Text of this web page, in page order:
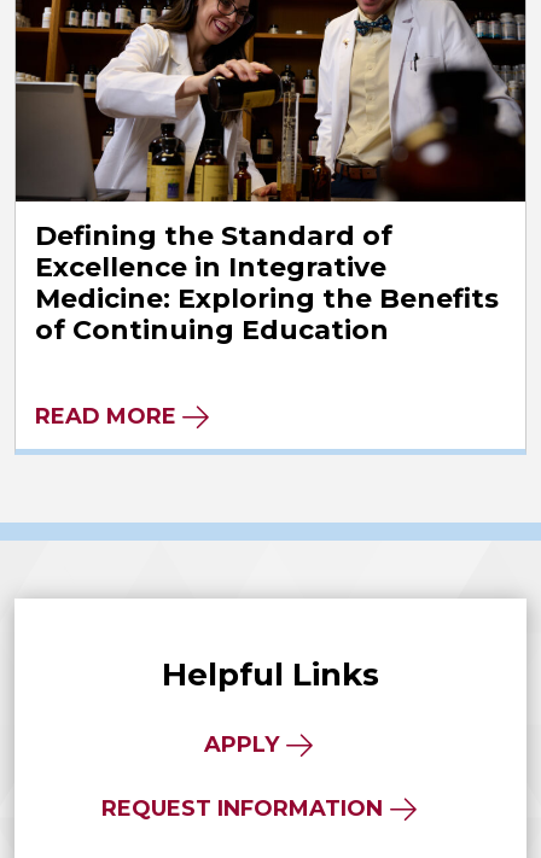
Defining the Standard of
Excellence in Integrative
Medicine: Exploring the Benefits
of Continuing Education
READ MORE
Helpful Links
APPLY
REQUEST INFORMATION